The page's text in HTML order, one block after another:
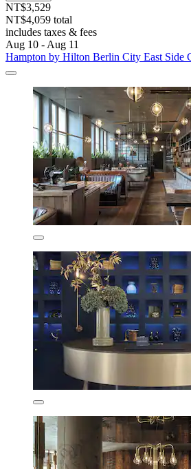
NT$3,529
NT$4,059 total
includes taxes & fees
Aug 10 - Aug 11
Hampton by Hilton Berlin City East Side